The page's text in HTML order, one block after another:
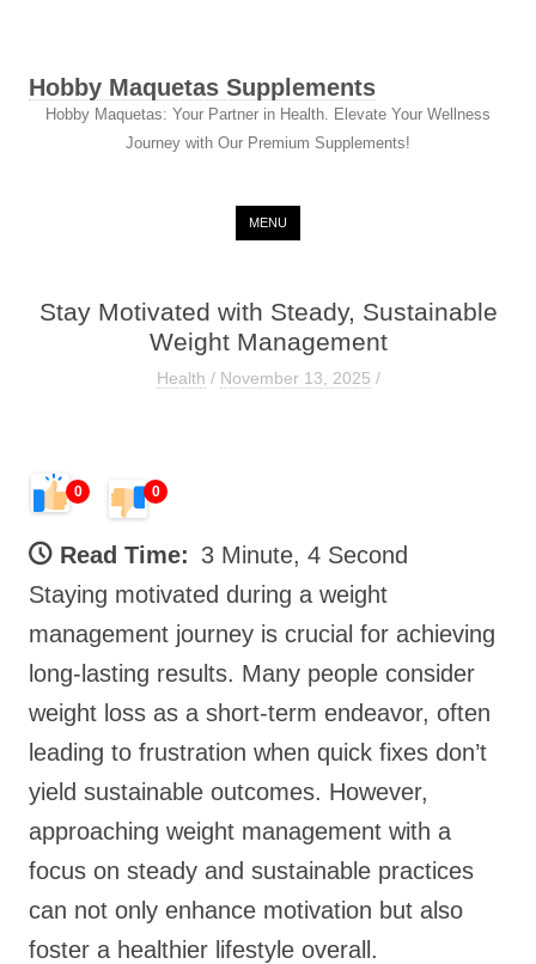
Hobby Maquetas Supplements
Hobby Maquetas: Your Partner in Health. Elevate Your Wellness
Journey with Our Premium Supplements!
MENU
Stay Motivated with Steady, Sustainable
Weight Management
Health / November 13, 2025 /
0 0
Read Time: 3 Minute, 4 Second
Staying motivated during a weight
management journey is crucial for achieving
long-lasting results. Many people consider
weight loss as a short-term endeavor, often
leading to frustration when quick fixes don’t
yield sustainable outcomes. However,
approaching weight management with a
focus on steady and sustainable practices
can not only enhance motivation but also
foster a healthier lifestyle overall.